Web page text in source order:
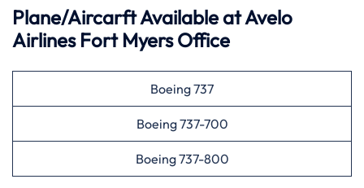
Plane/Aircarft Available at Avelo
Airlines Fort Myers Office
Boeing 737
Boeing 737-700
Boeing 737-800